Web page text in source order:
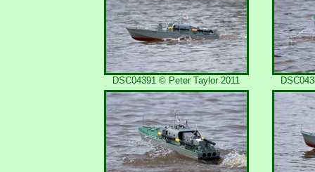
DSC04391 © Peter Taylor 2011